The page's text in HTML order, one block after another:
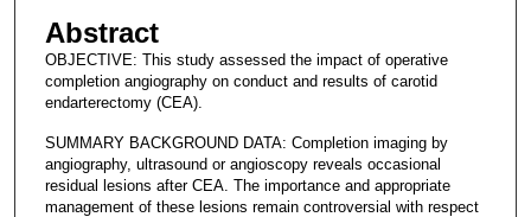
Abstract
OBJECTIVE: This study assessed the impact of operative
completion angiography on conduct and results of carotid
endarterectomy (CEA).
SUMMARY BACKGROUND DATA: Completion imaging by
angiography, ultrasound or angioscopy reveals occasional
residual lesions after CEA. The importance and appropriate
management of these lesions remain controversial with respect